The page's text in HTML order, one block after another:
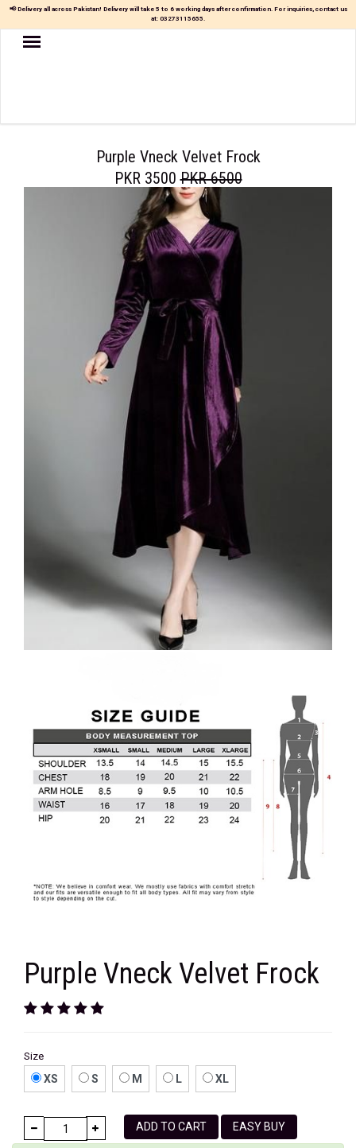
TOP
📢 Delivery all across Pakistan! Delivery will take 5 to 6 working days after confirmation. For inquiries, contact us
at: 03273115655.
Purple Vneck Velvet Frock
PKR 3500PKR 6500
Purple Vneck Velvet Frock
Size
XS S M L XL
ADD TO CART EASY BUY